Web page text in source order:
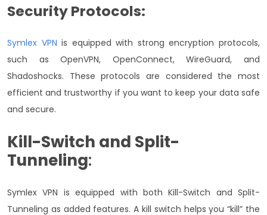
Security Protocols:
Symlex VPN is equipped with strong encryption protocols,
such as OpenVPN, OpenConnect, WireGuard, and
Shadoshocks. These protocols are considered the most
efficient and trustworthy if you want to keep your data safe
and secure.
Kill-Switch and Split-
Tunneling:
Symlex VPN is equipped with both Kill-Switch and Split-
Tunneling as added features. A kill switch helps you “kill” the